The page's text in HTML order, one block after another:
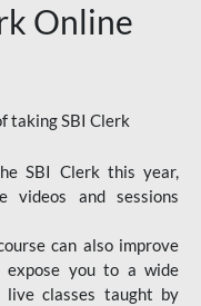
Online
taking SBI Clerk
SBI Clerk this year,
videos and sessions
can also improve
you to a wide
live classes taught by